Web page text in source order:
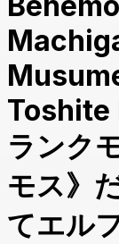
Toshite
ランク
モス》
てエル